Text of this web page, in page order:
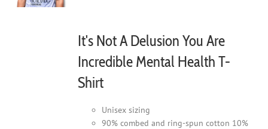
It's Not A Delusion You Are
Incredible Mental Health T-
Shirt
Unisex sizing
90% combed and ring-spun cotton 10%